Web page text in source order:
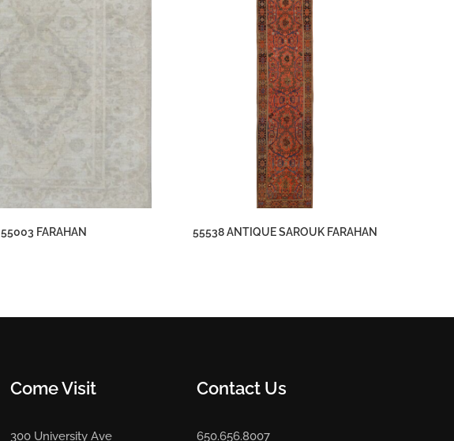
55003 FARAHAN 55538 ANTIQUE SAROUK FARAHAN
Come Visit
300 University Ave
Contact Us
650.656.8007